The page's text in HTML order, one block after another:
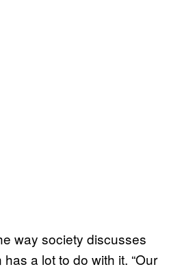
way society discusses
a lot to do with it. “Our